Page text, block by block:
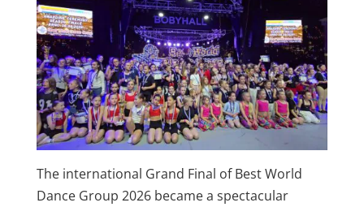
The international Grand Final of Best World
Dance Group 2026 became a spectacular